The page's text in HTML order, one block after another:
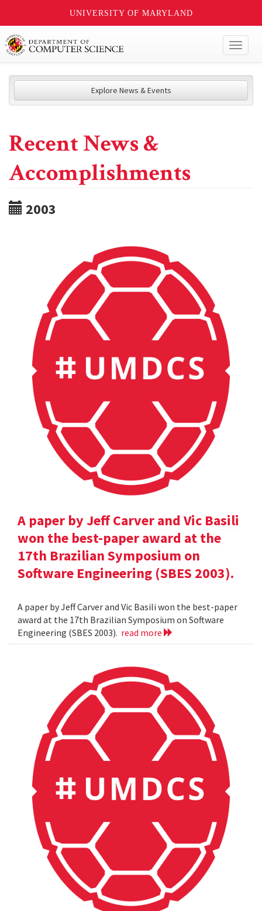
UNIVERSITY OF MARYLAND
Explore News & Events
Recent News &
Accomplishments
2003
A paper by Jeff Carver and Vic Basili
won the best-paper award at the
17th Brazilian Symposium on
Software Engineering (SBES 2003).
A paper by Jeff Carver and Vic Basili won the best-paper
award at the 17th Brazilian Symposium on Software
Engineering (SBES 2003). read more